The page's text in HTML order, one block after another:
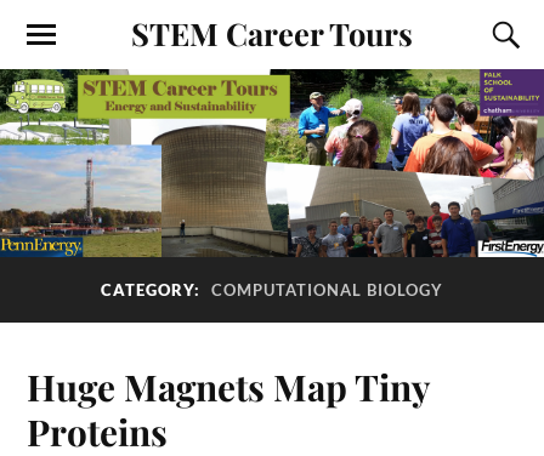
STEM Career Tours
CATEGORY: COMPUTATIONAL BIOLOGY
Huge Magnets Map Tiny
Proteins